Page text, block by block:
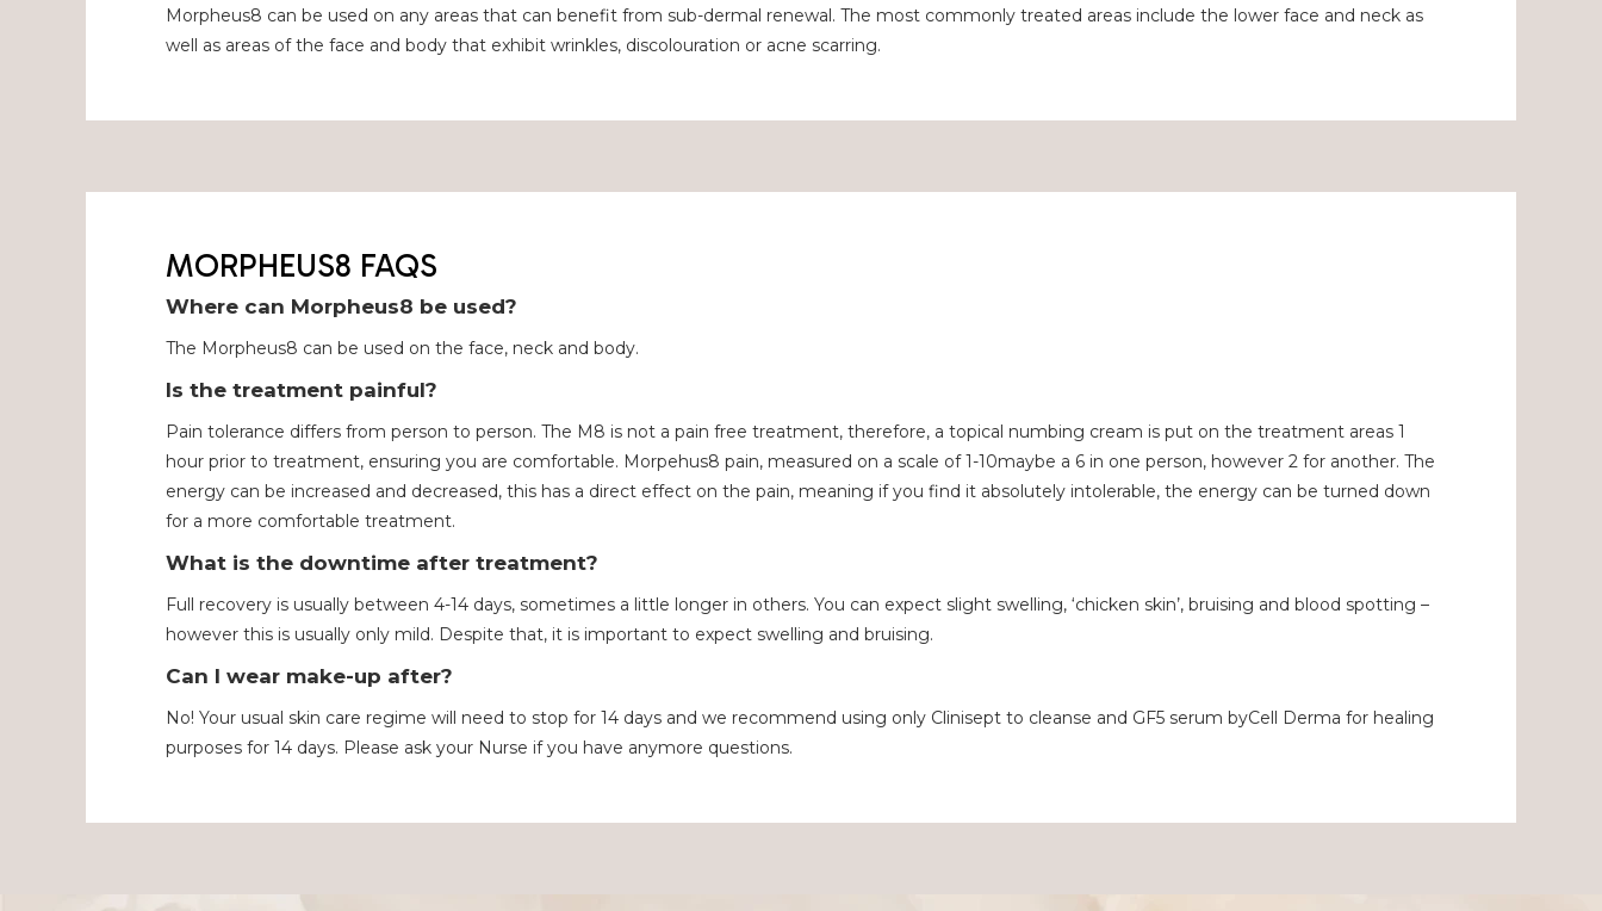
Morpheus8 can be used on any areas that can benefit from sub-dermal renewal. The most commonly treated areas include the lower face and neck as
well as areas of the face and body that exhibit wrinkles, discolouration or acne scarring.
MORPHEUS8 FAQS
Where can Morpheus8 be used?
The Morpheus8 can be used on the face, neck and body.
Is the treatment painful?
Pain tolerance differs from person to person. The M8 is not a pain free treatment, therefore, a topical numbing cream is put on the treatment areas 1
hour prior to treatment, ensuring you are comfortable. Morpehus8 pain, measured on a scale of 1-10maybe a 6 in one person, however 2 for another. The
energy can be increased and decreased, this has a direct effect on the pain, meaning if you find it absolutely intolerable, the energy can be turned down
for a more comfortable treatment.
What is the downtime after treatment?
Full recovery is usually between 4-14 days, sometimes a little longer in others. You can expect slight swelling, ‘chicken skin’, bruising and blood spotting –
however this is usually only mild. Despite that, it is important to expect swelling and bruising.
Can I wear make-up after?
No! Your usual skin care regime will need to stop for 14 days and we recommend using only Clinisept to cleanse and GF5 serum byCell Derma for healing
purposes for 14 days. Please ask your Nurse if you have anymore questions.